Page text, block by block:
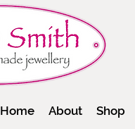
Home About Shop